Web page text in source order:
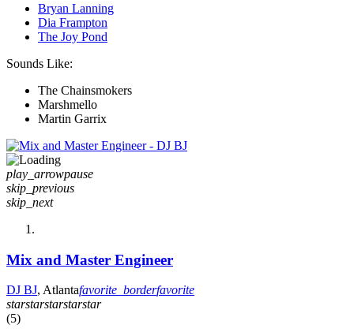
Bryan Lanning
Dia Frampton
The Joy Pond
Sounds Like:
The Chainsmokers
Marshmello
Martin Garrix
play_arrowpause
skip_previous
skip_next
Mix and Master Engineer
DJ BJ, Atlantafavorite_borderfavorite
starstarstarstarstar
(5)